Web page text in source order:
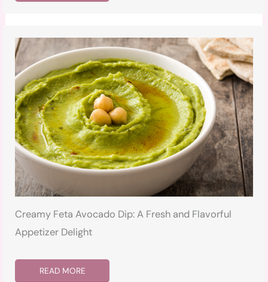
Creamy Feta Avocado Dip: A Fresh and Flavorful
Appetizer Delight
READ MORE